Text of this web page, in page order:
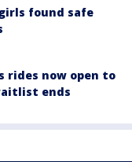
found safe
rides now open to
ends